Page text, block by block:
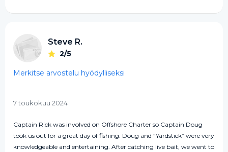
Steve R.
2/5
Merkitse arvostelu hyödylliseksi
7 toukokuu 2024
Captain Rick was involved on Offshore Charter so Captain Doug
took us out for a great day of fishing. Doug and “Yardstick” were very
knowledgeable and entertaining. After catching live bait, we went to